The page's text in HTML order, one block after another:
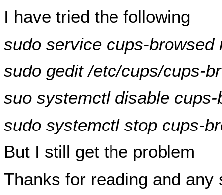
I have tried the following
sudo service cups-browsed
sudo gedit /etc/cups/cups-
suo systemctl disable cups-
sudo systemctl stop cups-
But I still get the problem
Thanks for reading and any